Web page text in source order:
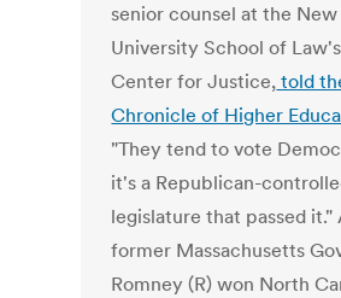
senior counsel at the New
University School of
Center for Justice, told
Chronicle of Higher
"They tend to vote
it's a Republican-
legislature that passed it."
former Massachusetts
Romney (R) won North